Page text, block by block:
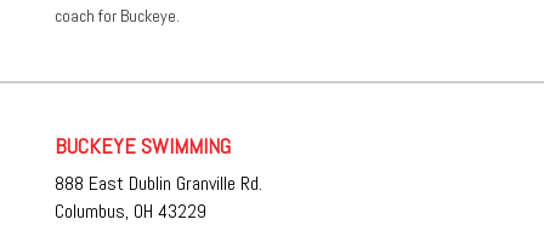
coach for Buckeye.
BUCKEYE SWIMMING
888 East Dublin Granville Rd.
Columbus, OH 43229